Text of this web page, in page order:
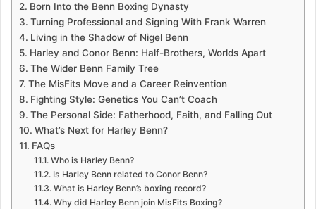
Born Into the Benn Boxing Dynasty
Turning Professional and Signing With Frank Warren
Living in the Shadow of Nigel Benn
Harley and Conor Benn: Half-Brothers, Worlds Apart
The Wider Benn Family Tree
The MisFits Move and a Career Reinvention
Fighting Style: Genetics You Can’t Coach
The Personal Side: Fatherhood, Faith, and Falling Out
What’s Next for Harley Benn?
FAQs
Who is Harley Benn?
Is Harley Benn related to Conor Benn?
What is Harley Benn’s boxing record?
Why did Harley Benn join MisFits Boxing?